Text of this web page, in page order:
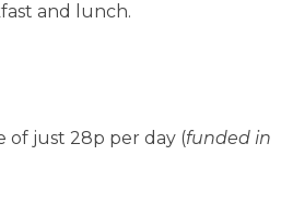
and lunch.
of just 28p per day (funded in